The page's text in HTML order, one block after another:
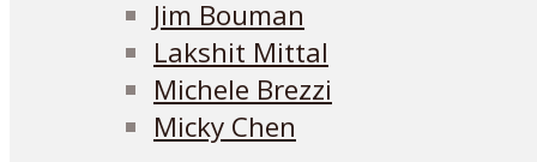
Jim Bouman
Lakshit Mittal
Michele Brezzi
Micky Chen